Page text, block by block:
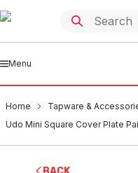
Menu
Home Tapware &
Udo Mini Square Cover Plate